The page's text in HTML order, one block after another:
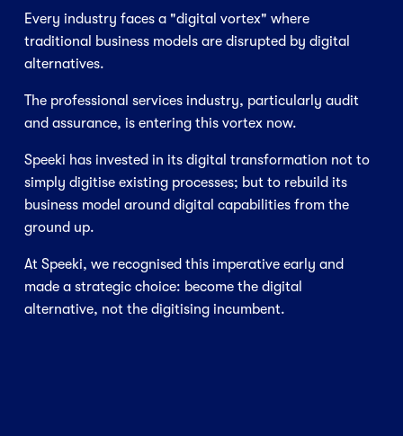
Every industry faces a "digital vortex" where
traditional business models are disrupted by digital
alternatives.
The professional services industry, particularly audit
and assurance, is entering this vortex now.
Speeki has invested in its digital transformation not to
simply digitise existing processes; but to rebuild its
business model around digital capabilities from the
ground up.
At Speeki, we recognised this imperative early and
made a strategic choice: become the digital
alternative, not the digitising incumbent.